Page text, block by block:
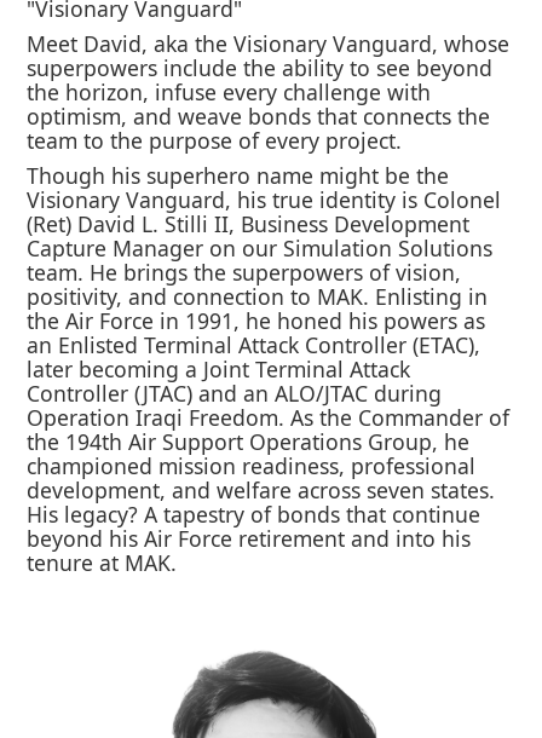
"Visionary Vanguard"
Meet David, aka the Visionary Vanguard, whose
superpowers include the ability to see beyond
the horizon, infuse every challenge with
optimism, and weave bonds that connects the
team to the purpose of every project.
Though his superhero name might be the
Visionary Vanguard, his true identity is Colonel
(Ret) David L. Stilli II, Business Development
Capture Manager on our Simulation Solutions
team. He brings the superpowers of vision,
positivity, and connection to MAK. Enlisting in
the Air Force in 1991, he honed his powers as
an Enlisted Terminal Attack Controller (ETAC),
later becoming a Joint Terminal Attack
Controller (JTAC) and an ALO/JTAC during
Operation Iraqi Freedom. As the Commander of
the 194th Air Support Operations Group, he
championed mission readiness, professional
development, and welfare across seven states.
His legacy? A tapestry of bonds that continue
beyond his Air Force retirement and into his
tenure at MAK.